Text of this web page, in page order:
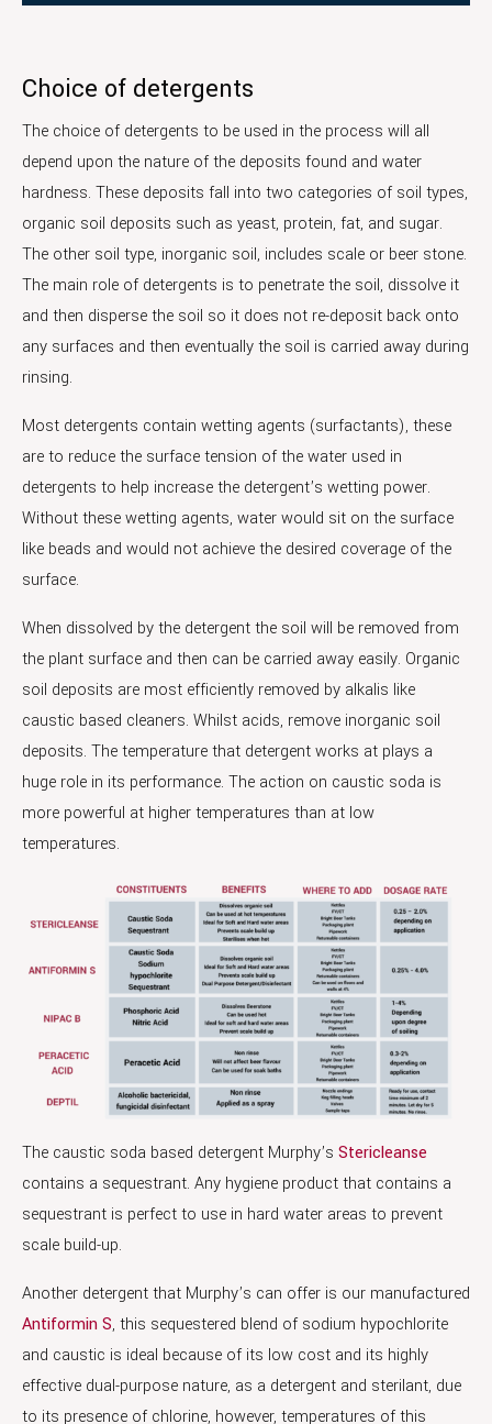
Choice of detergents
The choice of detergents to be used in the process will all
depend upon the nature of the deposits found and water
hardness. These deposits fall into two categories of soil types,
organic soil deposits such as yeast, protein, fat, and sugar.
The other soil type, inorganic soil, includes scale or beer stone.
The main role of detergents is to penetrate the soil, dissolve it
and then disperse the soil so it does not re-deposit back onto
any surfaces and then eventually the soil is carried away during
rinsing.
Most detergents contain wetting agents (surfactants), these
are to reduce the surface tension of the water used in
detergents to help increase the detergent’s wetting power.
Without these wetting agents, water would sit on the surface
like beads and would not achieve the desired coverage of the
surface.
When dissolved by the detergent the soil will be removed from
the plant surface and then can be carried away easily. Organic
soil deposits are most efficiently removed by alkalis like
caustic based cleaners. Whilst acids, remove inorganic soil
deposits. The temperature that detergent works at plays a
huge role in its performance. The action on caustic soda is
more powerful at higher temperatures than at low
temperatures.
The caustic soda based detergent Murphy’s Stericleanse
contains a sequestrant. Any hygiene product that contains a
sequestrant is perfect to use in hard water areas to prevent
scale build-up.
Another detergent that Murphy’s can offer is our manufactured
Antiformin S, this sequestered blend of sodium hypochlorite
and caustic is ideal because of its low cost and its highly
effective dual-purpose nature, as a detergent and sterilant, due
to its presence of chlorine, however, temperatures of this